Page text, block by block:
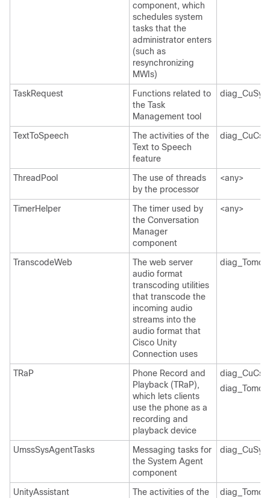
component, which
schedules system
tasks that the
administrator enters
(such as
resynchronizing
MWIs)
TaskRequest
Functions related to
the Task
Management tool
TextToSpeech
The activities of the
Text to Speech
feature
ThreadPool
The use of threads
by the processor
<any>
TimerHelper
The timer used by
the Conversation
Manager
component
<any>
TranscodeWeb
The web server
audio format
transcoding utilities
that transcode the
incoming audio
streams into the
audio format that
Cisco Unity
Connection uses
TRaP
Phone Record and
Playback (TRaP),
which lets clients
use the phone as a
recording and
playback device
UmssSysAgentTasks
Messaging tasks for
the System Agent
component
UnityAssistant
The activities of the